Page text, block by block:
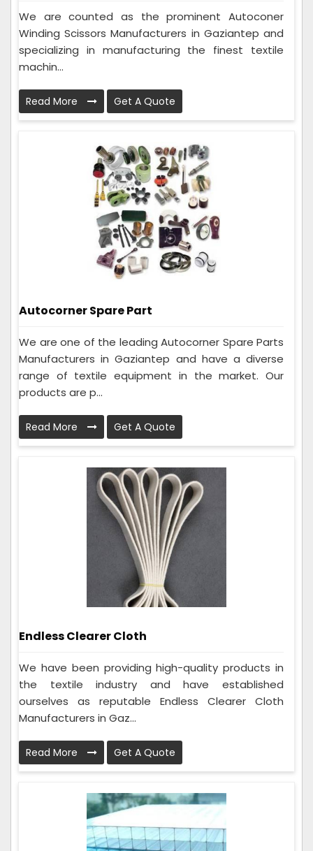
We are counted as the prominent Autoconer
Winding Scissors Manufacturers in Gaziantep and
specializing in manufacturing the finest textile
machin...
Read More Get A Quote
Autocorner Spare Part
We are one of the leading Autocorner Spare Parts
Manufacturers in Gaziantep and have a diverse
range of textile equipment in the market. Our
products are p...
Read More Get A Quote
Endless Clearer Cloth
We have been providing high-quality products in
the textile industry and have established
ourselves as reputable Endless Clearer Cloth
Manufacturers in Gaz...
Read More Get A Quote